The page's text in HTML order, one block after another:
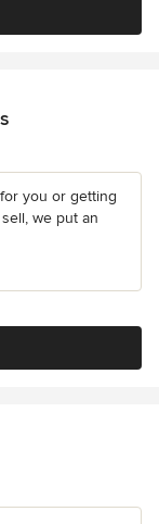
you or getting
we put an